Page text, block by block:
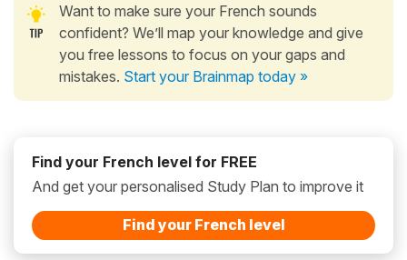
Want to make sure your French sounds
confident? We’ll map your knowledge and give
you free lessons to focus on your gaps and
mistakes. Start your Brainmap today »
Find your French level for FREE
And get your personalised Study Plan to improve it
Find your French level